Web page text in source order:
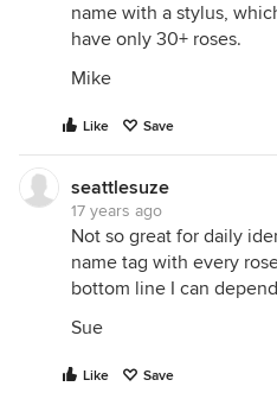
name with a stylus,
have only 30+ roses.
Mike
Like Save
seattlesuze
17 years ago
Not so great for daily
name tag with every
bottom line I can
Sue
Like Save